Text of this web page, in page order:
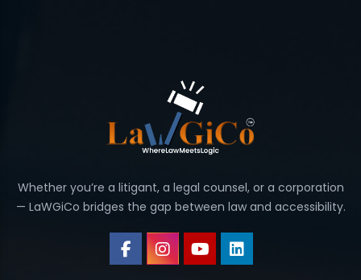
Whether you’re a litigant, a legal counsel, or a corporation
— LaWGiCo bridges the gap between law and accessibility.